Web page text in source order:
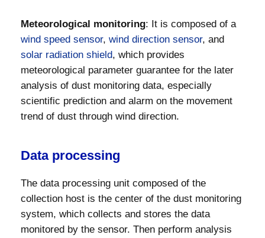
Meteorological monitoring: It is composed of a
wind speed sensor, wind direction sensor, and
solar radiation shield, which provides
meteorological parameter guarantee for the later
analysis of dust monitoring data, especially
scientific prediction and alarm on the movement
trend of dust through wind direction.
Data processing
The data processing unit composed of the
collection host is the center of the dust monitoring
system, which collects and stores the data
monitored by the sensor. Then perform analysis